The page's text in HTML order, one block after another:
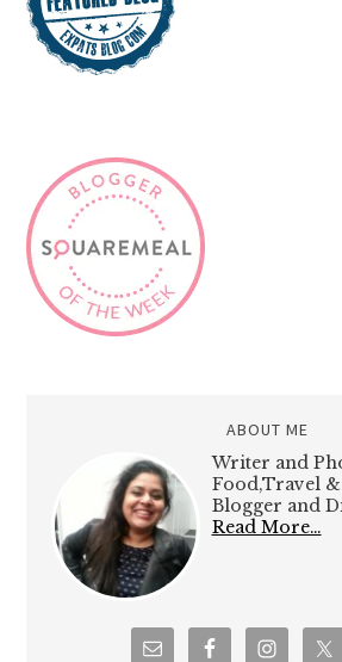
ABOUT ME
Writer and
Food,Travel
Blogger and
Read More…